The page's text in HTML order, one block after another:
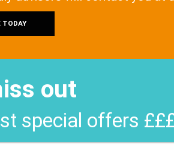
TODAY
out
special offers